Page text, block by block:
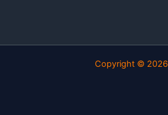
Copyright © 2026